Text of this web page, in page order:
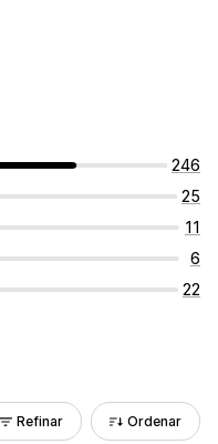
246
25
11
6
22
Refinar Ordenar